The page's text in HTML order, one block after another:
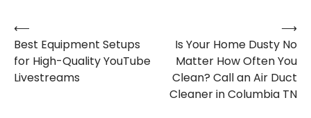
Post
navigation
⟵
Best Equipment Setups
for High-Quality YouTube
Livestreams
Is Your Home Dusty No
Matter How Often You
Clean? Call an Air Duct
Cleaner in Columbia TN
⟶